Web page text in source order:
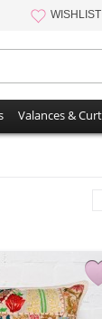
WISHLIST
Valances &